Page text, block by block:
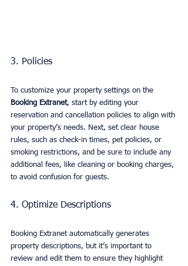
3. Policies
To customize your property settings on the
Booking Extranet, start by editing your
reservation and cancellation policies to align with
your property’s needs. Next, set clear house
rules, such as check-in times, pet policies, or
smoking restrictions, and be sure to include any
additional fees, like cleaning or booking charges,
to avoid confusion for guests.
4. Optimize Descriptions
Booking Extranet automatically generates
property descriptions, but it’s important to
review and edit them to ensure they highlight